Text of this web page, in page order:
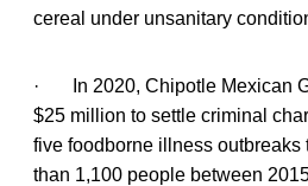
cereal under unsanitary
· In 2020, Chipotle Mexican
$25 million to settle criminal
five foodborne illness outbreaks
than 1,100 people between